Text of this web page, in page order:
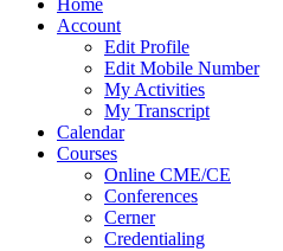
Home
Account
Edit Profile
Edit Mobile Number
My Activities
My Transcript
Calendar
Courses
Online CME/CE
Conferences
Cerner
Credentialing